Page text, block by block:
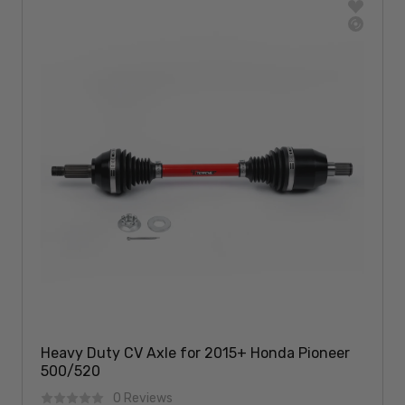
Heavy Duty CV Axle for 2015+ Honda Pioneer
500/520
0 Reviews